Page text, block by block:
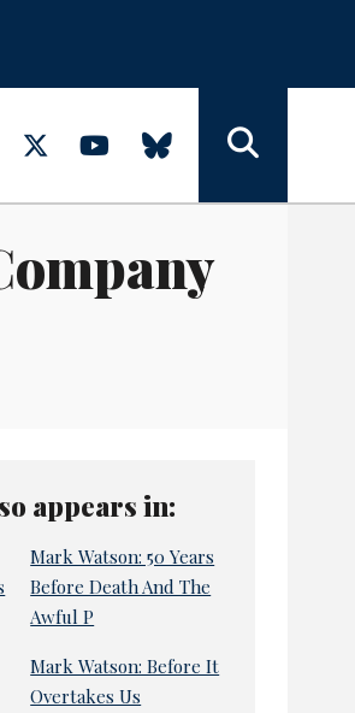
appears in:
Mark Watson: 50 Years
Before Death And The
Awful P
Mark Watson: Before It
Overtakes Us